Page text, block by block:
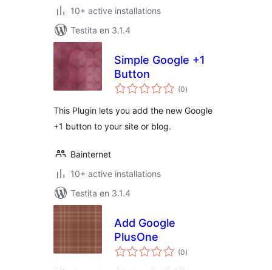
10+ active installations
Testita en 3.1.4
Simple Google +1
Button
(0sumaj
pritaksoj
)
This Plugin lets you add the new Google
+1 button to your site or blog.
Bainternet
10+ active installations
Testita en 3.1.4
Add Google
PlusOne
(0sumaj
pritaksoj
)